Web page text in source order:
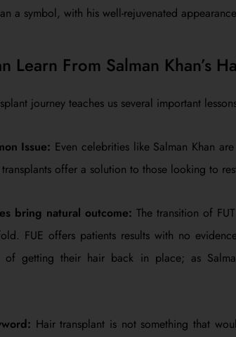
a symbol, with his well-rejuvenated
Learn From Salman Khan’s
journey teaches us several important
Issue: Even celebrities like Salman Khan
offer a solution to those looking to
bring natural outcome: The transition of
FUE offers patients results with no
getting their hair back in place; as
Hair transplant is not something that